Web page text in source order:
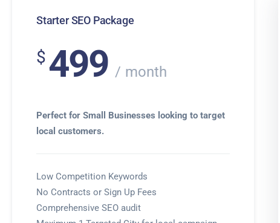
Starter SEO Package
$499 month
Perfect for Small Businesses looking to target
local customers.
Low Competition Keywords
No Contracts or Sign Up Fees
Comprehensive SEO audit